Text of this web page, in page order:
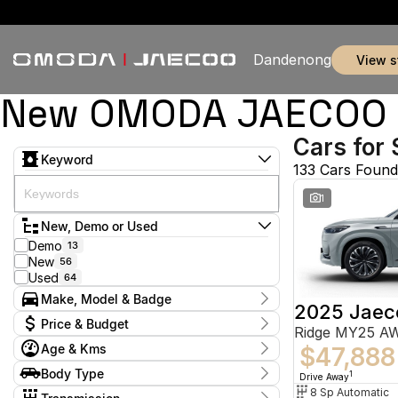
Dandenong view
New OMODA
Keyword
New, Demo or Used
Demo 13
New 56
Used 64
Make, Model & Badge
Make
Chery 5
Ford 2
GWM 1
Holden 2
Price & Budget
Current Specials
Price
$9,888 - $155,800
Age & Kms
Year
2012 - 2026
Body Type
Hatchback
9
Cars for
133 Cars Found
1
2025
Ridge MY25
$47,888
Drive Away1
8 Sp Automatic